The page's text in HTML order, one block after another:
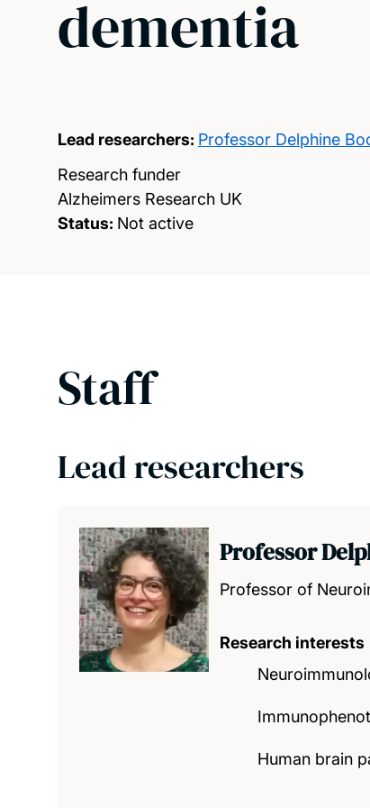
dementia
Lead researchers: Professor Delphine
Research funder
Alzheimers Research UK
Status: Not active
Staff
Lead researchers
Professor
Professor of
Research interests
Human brain